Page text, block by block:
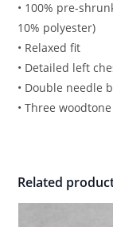
• 100% pre-
10% polyester)
• Relaxed fit
• Detailed left
• Double needle
• Three
Related